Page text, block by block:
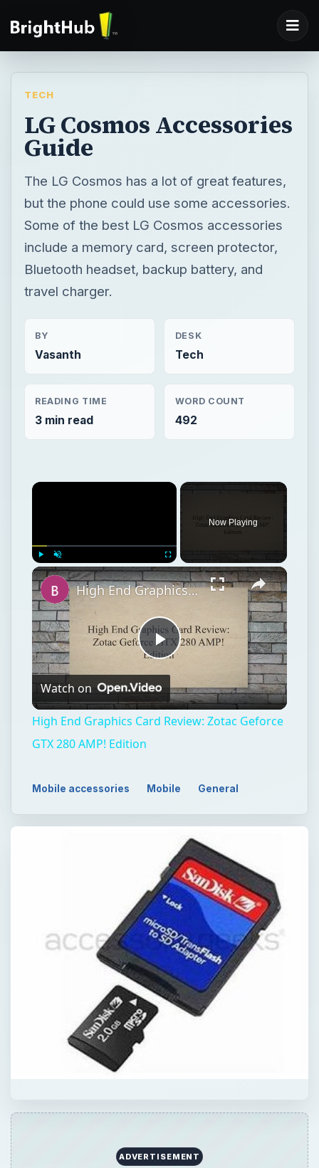
TECH
LG Cosmos Accessories
Guide
The LG Cosmos has a lot of great features,
but the phone could use some accessories.
Some of the best LG Cosmos accessories
include a memory card, screen protector,
Bluetooth headset, backup battery, and
travel charger.
BY
Vasanth
DESK
Tech
READING TIME
3 min read
WORD COUNT
492
Play Unmute Fullscreen
Now Playing
Play
Video
High End Graphics Card Review: Zotac Geforce GTX 280 AMP! Edition
Watch on
High End Graphics Card Review: Zotac Geforce
GTX 280 AMP! Edition
Mobile accessories Mobile General
ADVERTISEMENT